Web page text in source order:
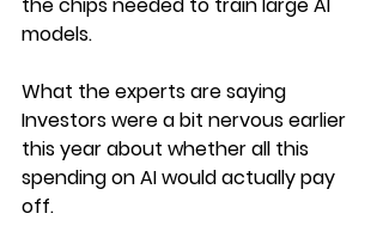
the chips needed to train large AI
models.
What the experts are saying
Investors were a bit nervous earlier
this year about whether all this
spending on AI would actually pay
off.